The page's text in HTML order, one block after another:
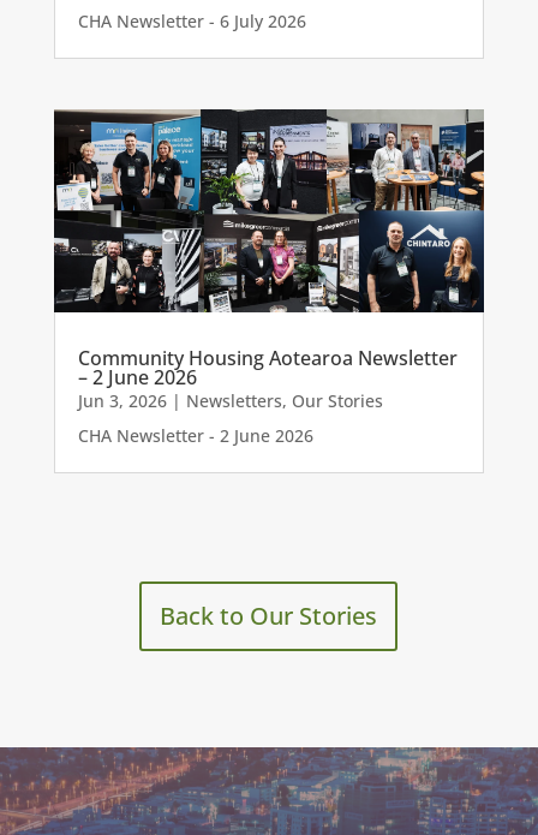
CHA Newsletter - 6 July 2026
Community Housing Aotearoa Newsletter
– 2 June 2026
Jun 3, 2026| Newsletters, Our Stories
CHA Newsletter - 2 June 2026
Back to Our Stories